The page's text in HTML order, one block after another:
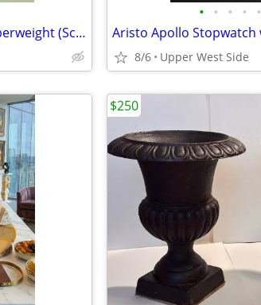
Signed CAITHNESS Art Glass Paperweight (Scotland)
• • • • •
8/6 Upper West Side
$250